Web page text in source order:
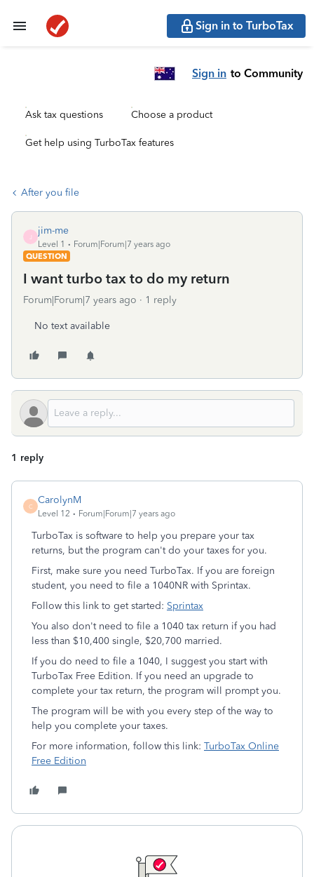
Sign in to TurboTax
Sign in to Community
Ask tax questions Choose a product
Get help using TurboTax features
After you file
jim-me
Level 1
Forum|Forum|7 years ago
QUESTION
I want turbo tax to do my return
Forum|Forum|7 years ago 1 reply
No text available
1 reply
C
CarolynM
Level 12 Forum|Forum|7 years ago
TurboTax is software to help you prepare your tax
returns, but the program can't do your taxes for you.
First, make sure you need TurboTax. If you are foreign
student, you need to file a 1040NR with Sprintax.
Follow this link to get started: Sprintax
You also don't need to file a 1040 tax return if you had
less than $10,400 single, $20,700 married.
If you do need to file a 1040, I suggest you start with
TurboTax Free Edition. If you need an upgrade to
complete your tax return, the program will prompt you.
The program will be with you every step of the way to
help you complete your taxes.
For more information, follow this link: TurboTax Online
Free Edition